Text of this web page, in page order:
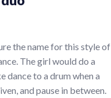
the name for this style of
The girl would do a
dance to a drum when a
and pause in between.